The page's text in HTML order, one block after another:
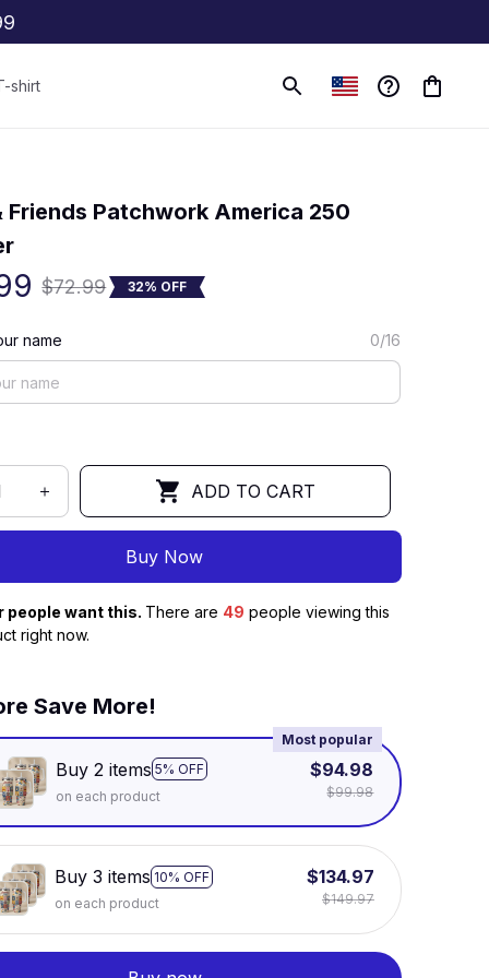
shirt
Friends Patchwork America 250
$72.99 32% OFF
name 0/16
ADD TO CART
Buy Now
people want this. There are 49 people viewing this
right now.
Save More!
Buy 2 items 5% OFF
Most popular
on each product
$94.98
$99.98
Buy 3 items 10% OFF
on each product
$134.97
$149.97